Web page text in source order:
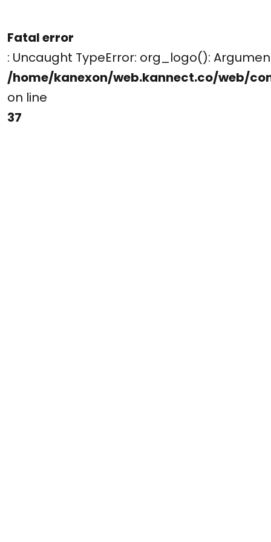
Fatal error
: Uncaught TypeError: org_logo():
/home/kanexon/web.kannect.co/web/
on line
37